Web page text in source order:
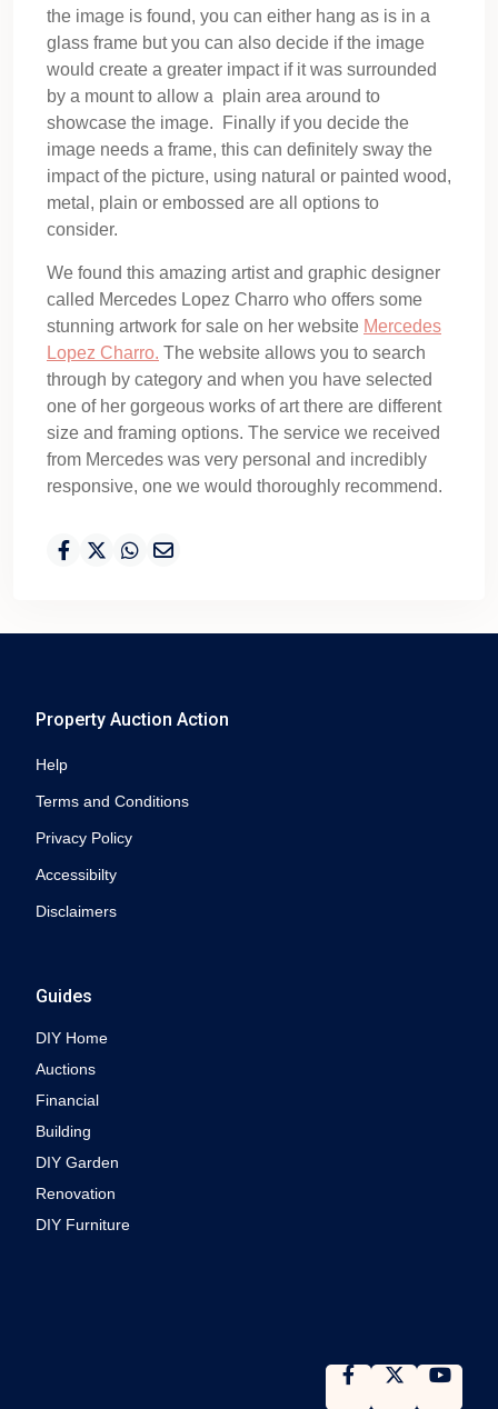
the image is found, you can either hang as is in a
glass frame but you can also decide if the image
would create a greater impact if it was surrounded
by a mount to allow a plain area around to
showcase the image. Finally if you decide the
image needs a frame, this can definitely sway the
impact of the picture, using natural or painted wood,
metal, plain or embossed are all options to
consider.
We found this amazing artist and graphic designer
called Mercedes Lopez Charro who offers some
stunning artwork for sale on her website Mercedes
Lopez Charro. The website allows you to search
through by category and when you have selected
one of her gorgeous works of art there are different
size and framing options. The service we received
from Mercedes was very personal and incredibly
responsive, one we would thoroughly recommend.
Property Auction Action
Help
Terms and Conditions
Privacy Policy
Accessibilty
Disclaimers
Guides
DIY Home
Auctions
Financial
Building
DIY Garden
Renovation
DIY Furniture